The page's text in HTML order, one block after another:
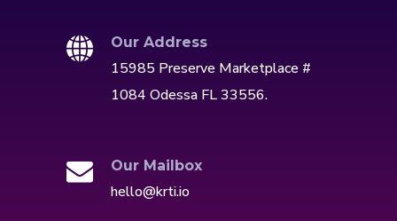
Our Address
15985 Preserve Marketplace #
1084 Odessa FL 33556.
Our Mailbox
hello@krti.io